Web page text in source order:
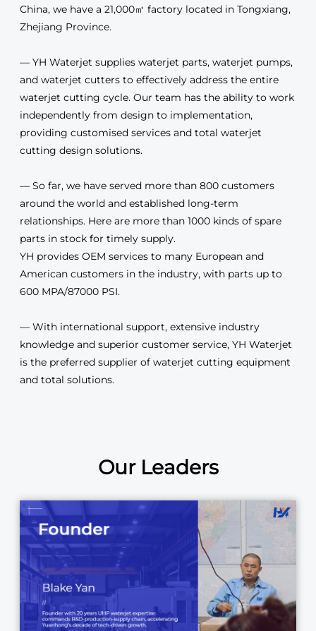
China, we have a 21,000㎡ factory located in Tongxiang,
Zhejiang Province.
— YH Waterjet supplies waterjet parts, waterjet pumps,
and waterjet cutters to effectively address the entire
waterjet cutting cycle. Our team has the ability to work
independently from design to implementation,
providing customised services and total waterjet
cutting design solutions.
— So far, we have served more than 800 customers
around the world and established long-term
relationships. Here are more than 1000 kinds of spare
parts in stock for timely supply.
YH provides OEM services to many European and
American customers in the industry, with parts up to
600 MPA/87000 PSI.
— With international support, extensive industry
knowledge and superior customer service, YH Waterjet
is the preferred supplier of waterjet cutting equipment
and total solutions.
Our Leaders